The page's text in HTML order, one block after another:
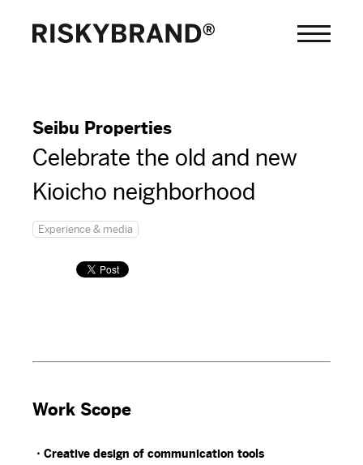
Seibu Properties
Celebrate the old and new
Kioicho neighborhood
Experience & media
Work Scope
・Creative design of communication tools